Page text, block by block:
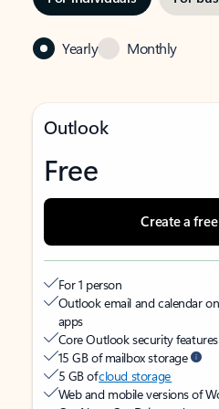
Yearly Monthly
Outlook
Free
Create a
For 1 person
Outlook email and calendar
apps
Core Outlook security
15 GB of mailbox storage
5 GB ofcloud storage
Web and mobile versions of